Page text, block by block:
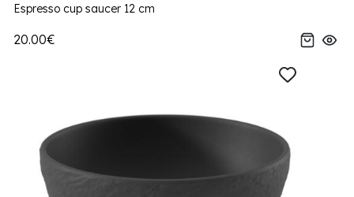
Espresso cup saucer 12 cm
20.00€